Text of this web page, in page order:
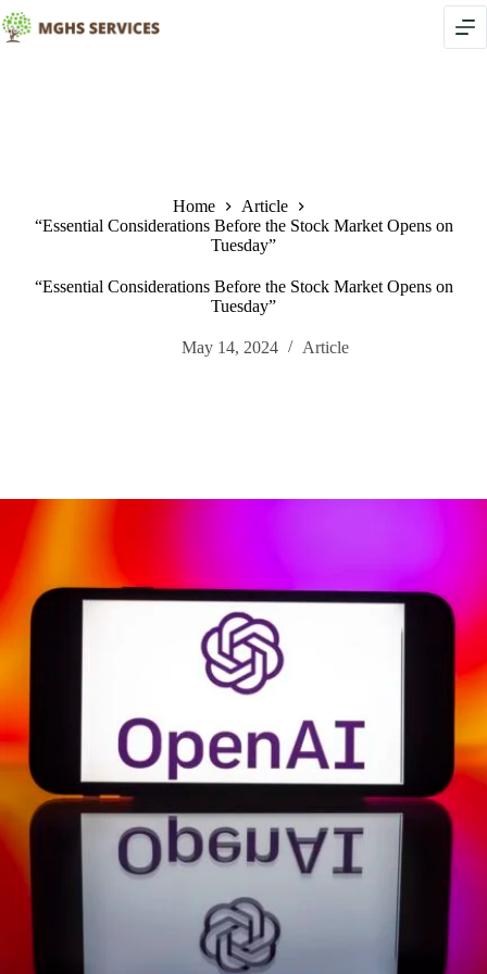
Skip
to
content
Home
Article
“Essential Considerations Before the Stock Market Opens on
Tuesday”
“Essential Considerations Before the Stock Market Opens on
Tuesday”
May 14, 2024 Article